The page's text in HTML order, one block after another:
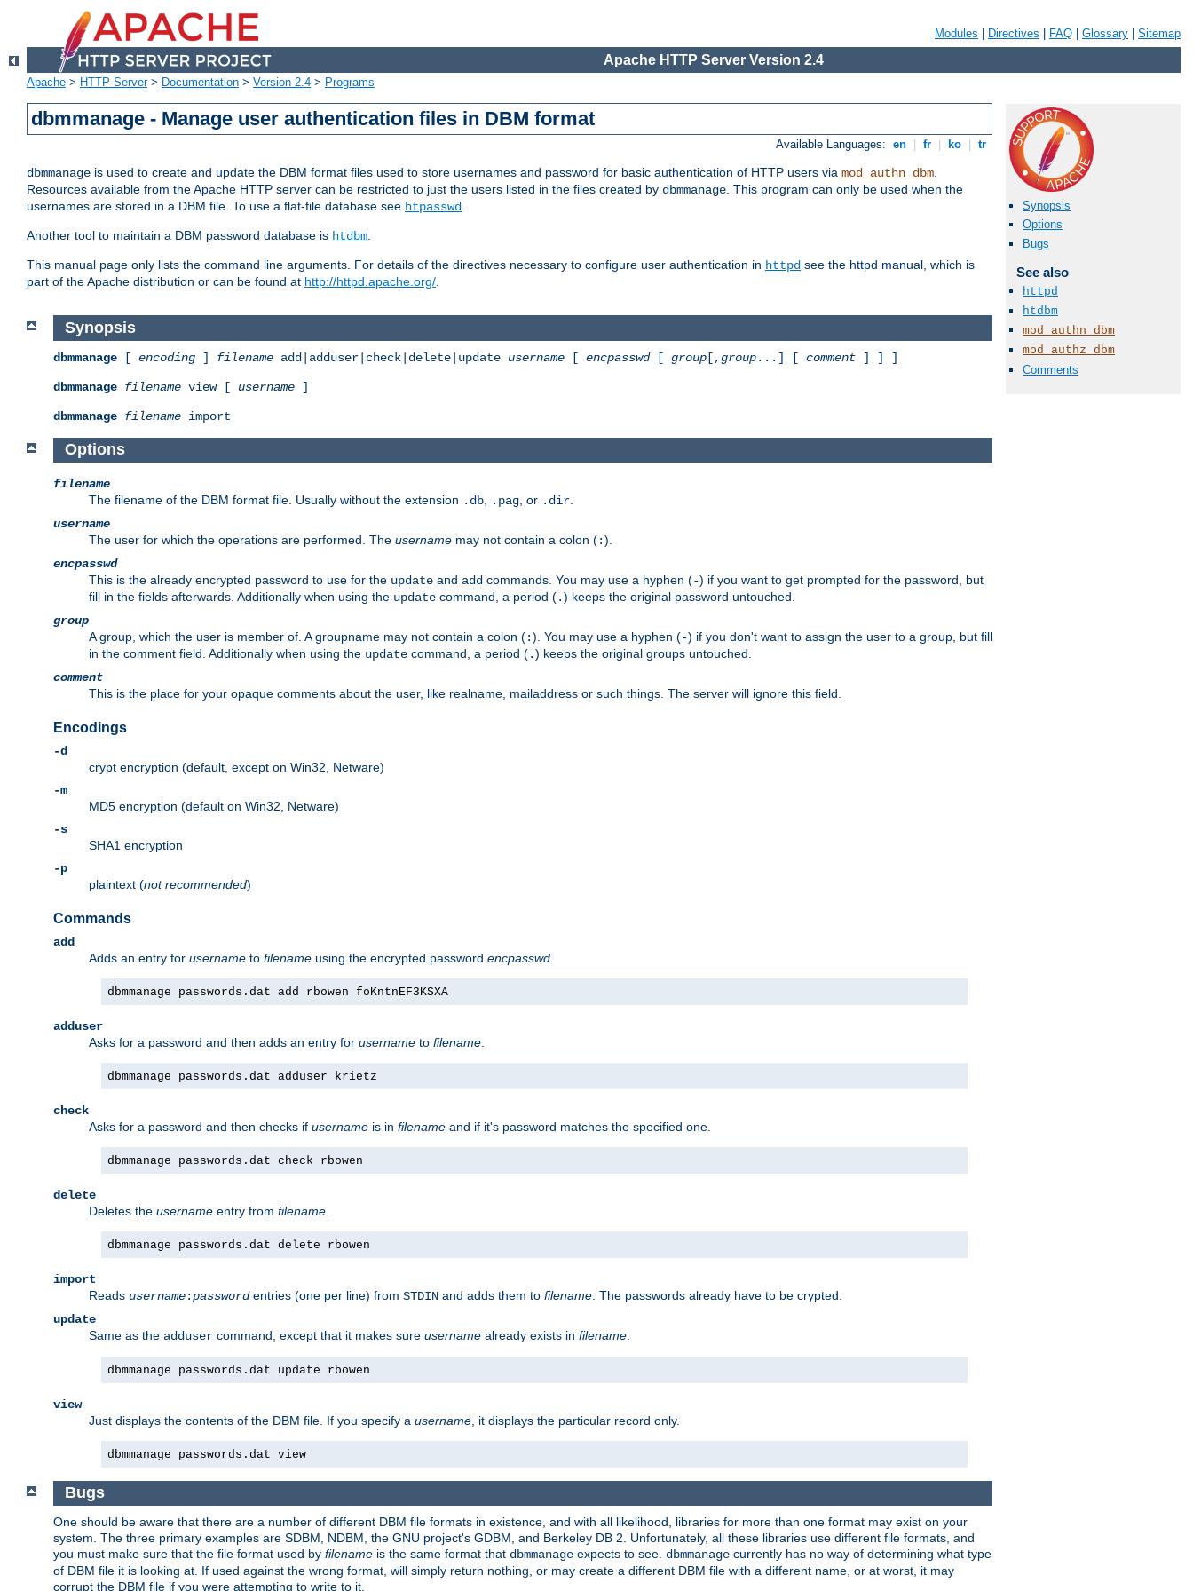
Modules Directives FAQ Glossary Sitemap
Apache HTTP Server Version 2.4
Apache > HTTP Server> Documentation > Version 2.4 > Programs
dbmmanage - Manage user authentication files in DBM format
Available Languages: en fr ko tr
dbmmanage is used to create and update the DBM format files used to store usernames and password for basic authentication of HTTP users via mod_authn_dbm.
Resources available from the Apache HTTP server can be restricted to just the users listed in the files created by dbmmanage. This program can only be used when the
usernames are stored in a DBM file. To use a flat-file database see htpasswd.
Another tool to maintain a DBM password database is htdbm.
This manual page only lists the command line arguments. For details of the directives necessary to configure user authentication in httpd see the httpd manual, which is
part of the Apache distribution or can be found at http://httpd.apache.org/.
Synopsis
Options
Bugs
See also
httpd
htdbm
mod_authn_dbm
mod_authz_dbm
Comments
Synopsis
dbmmanage [ encoding ] filename add|adduser|check|delete|update username [ encpasswd[ group [,group...] [ comment ] ] ]
dbmmanage filename view [ username ]
dbmmanage filename import
Options
filename
The filename of the DBM format file. Usually without the extension .db .pag , or .dir
username
The user for which the operations are performed. The username may not contain a colon (:).
encpasswd
This is the already encrypted password to use for the update and add commands. You may use a hyphen (-) if you want to get prompted for the password, but
fill in the fields afterwards. Additionally when using the update command, a period (.) keeps the original password untouched.
group
A group, which the user is member of. A groupname may not contain a colon (:). You may use a hyphen (-) if you don't want to assign the user to a group, but fill
in the comment field. Additionally when using the update command, a period (.) keeps the original groups untouched.
comment
This is the place for your opaque comments about the user, like realname, mailaddress or such things. The server will ignore this field.
Encodings
-d
crypt encryption (default, except on Win32, Netware)
-m
MD5 encryption (default on Win32, Netware)
-s
SHA1 encryption
-p
plaintext (not recommended)
Commands
add
Adds an entry for username to filename using the encrypted password encpasswd
dbmmanage passwords.dat add rbowen foKntnEF3KSXA
adduser
Asks for a password and then adds an entry for username to filename
dbmmanage passwords.dat adduser krietz
check
Asks for a password and then checks if username is in filename and if it's password matches the specified one.
dbmmanage passwords.dat check rbowen
delete
Deletes the username entry from filename
dbmmanage passwords.dat delete rbowen
import
Reads username:passwordentries (one per line) from STDIN and adds them to filename . The passwords already have to be crypted.
update
Same as the adduser command, except that it makes sure username already exists in filename
dbmmanage passwords.dat update rbowen
view
Just displays the contents of the DBM file. If you specify a username , it displays the particular record only.
dbmmanage passwords.dat view
Bugs
One should be aware that there are a number of different DBM file formats in existence, and with all likelihood, libraries for more than one format may exist on your
system. The three primary examples are SDBM, NDBM, the GNU project's GDBM, and Berkeley DB 2. Unfortunately, all these libraries use different file formats, and
you must make sure that the file format used by filename is the same format that dbmmanage expects to see. dbmmanage currently has no way of determining what type
of DBM file it is looking at. If used against the wrong format, will simply return nothing, or may create a different DBM file with a different name, or at worst, it may
corrupt the DBM file if you were attempting to write to it.